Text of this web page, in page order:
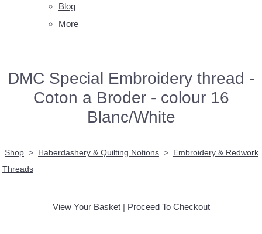
Blog
More
DMC Special Embroidery thread -
Coton a Broder - colour 16
Blanc/White
Shop > Haberdashery & Quilting Notions > Embroidery & Redwork
Threads
View Your Basket| Proceed To Checkout